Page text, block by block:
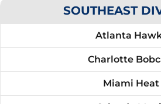
SOUTHEAST
Atlanta
Charlotte
Miami Heat